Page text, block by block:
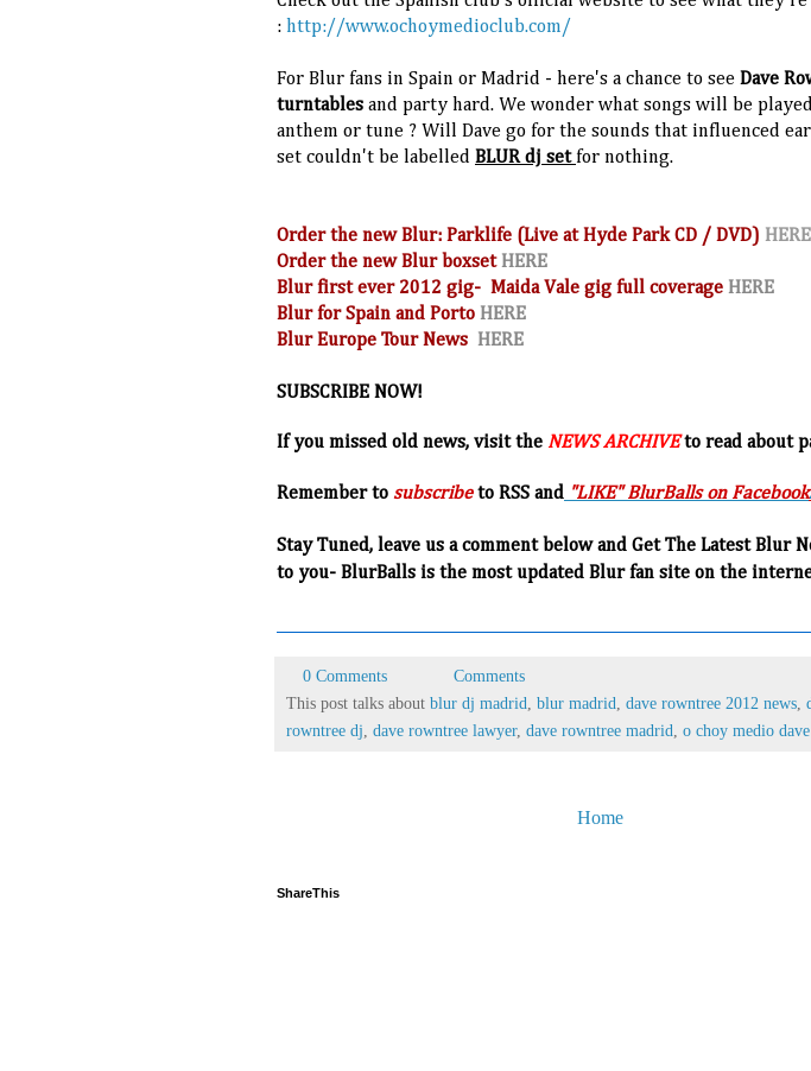
: http://www.ochoymedioclub.com/
For Blur fans in Spain or Madrid - here's a chance to see Dave
turntables and party hard. We wonder what songs will be
anthem or tune ? Will Dave go for the sounds that influenced
set couldn't be labelled BLUR dj setfor nothing.
Order the new Blur: Parklife (Live at Hyde Park CD / DVD) HERE
Order the new Blur boxsetHERE
Blur first ever 2012 gig- Maida Vale gig full coverage HERE
Blur for Spain and Porto HERE
Blur Europe Tour News HERE
SUBSCRIBE NOW!
If you missed old news, visit the NEWS ARCHIVEto read about
Remember to subscribeto RSS and "LIKE" BlurBalls on Facebook.
Stay Tuned, leave us a comment below and Get The Latest Blur
to you- BlurBalls is the most updated Blur fan site on the
0 Comments
Comments
This post talks about blur dj madrid blur madrid dave rowntree 2012 news
rowntree dj dave rowntree lawyer, dave rowntree madrid o choy medio
Home
ShareThis